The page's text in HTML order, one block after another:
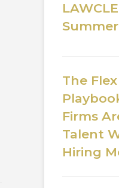
Summer
The
Firms
Talent
Hiring